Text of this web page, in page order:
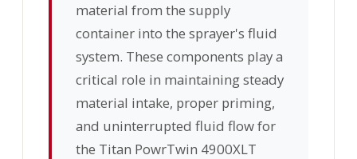
material from the supply
container into the sprayer's fluid
system. These components play a
critical role in maintaining steady
material intake, proper priming,
and uninterrupted fluid flow for
the Titan PowrTwin 4900XLT